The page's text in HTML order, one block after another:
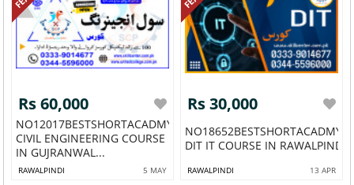
Rs 60,000
NO12017BESTSHORTACADMY
CIVIL ENGINEERING COURSE
IN GUJRANWAL...
RAWALPINDI 5 MAY
Rs 30,000
DIT IT COURSE IN RAWALPINDI
RAWALPINDI 13 APR